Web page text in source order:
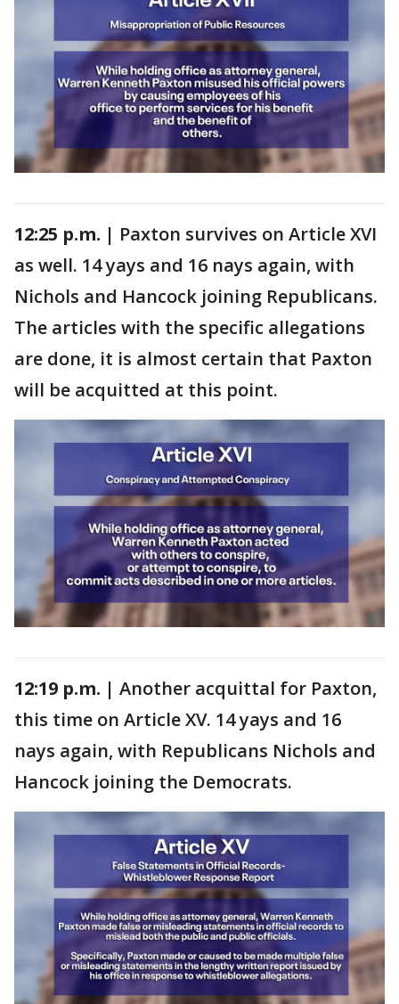
12:25 p.m. | Paxton survives on Article XVI
as well. 14 yays and 16 nays again, with
Nichols and Hancock joining Republicans.
The articles with the specific allegations
are done, it is almost certain that Paxton
will be acquitted at this point.
12:19 p.m. | Another acquittal for Paxton,
this time on Article XV. 14 yays and 16
nays again, with Republicans Nichols and
Hancock joining the Democrats.